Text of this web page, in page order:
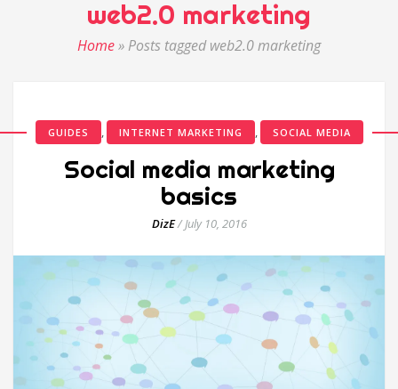
web2.0 marketing
Home» Posts tagged web2.0 marketing
GUIDES , INTERNET MARKETING , SOCIAL MEDIA
Social media marketing
basics
DizE/July 10, 2016